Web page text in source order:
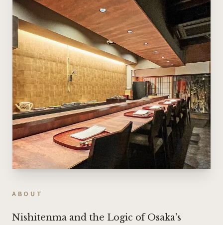
ABOUT
Nishitenma and the Logic of Osaka's